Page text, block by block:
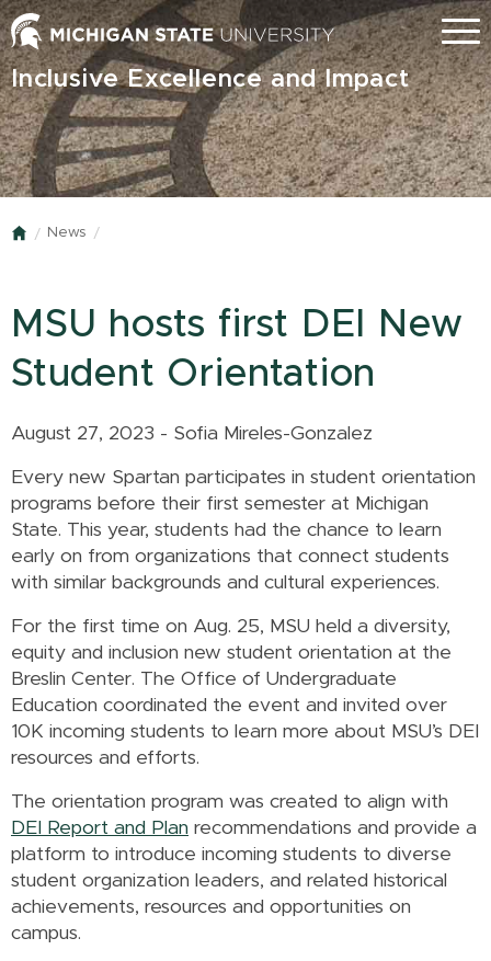
Skip
to
main
content
Menu
Inclusive Excellence and Impact
Home
News
MSU hosts first DEI New
Student Orientation
August 27, 2023 - Sofia Mireles-Gonzalez
Every new Spartan participates in student orientation
programs before their first semester at Michigan
State. This year, students had the chance to learn
early on from organizations that connect students
with similar backgrounds and cultural experiences.
For the first time on Aug. 25, MSU held a diversity,
equity and inclusion new student orientation at the
Breslin Center. The Office of Undergraduate
Education coordinated the event and invited over
10K incoming students to learn more about MSU’s DEI
resources and efforts.
The orientation program was created to align with
DEI Report and Plan recommendations and provide a
platform to introduce incoming students to diverse
student organization leaders, and related historical
achievements, resources and opportunities on
campus.